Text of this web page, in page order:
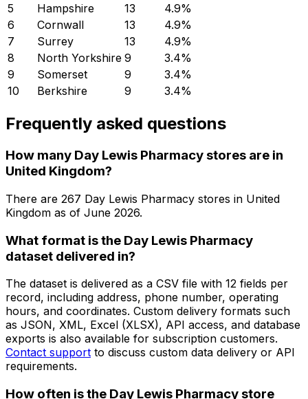
5
Hampshire 13 4.9%
6
Cornwall 13 4.9%
7
Surrey 13 4.9%
8
North Yorkshire 9 3.4%
9
Somerset 9 3.4%
10
Berkshire 9 3.4%
Frequently asked questions
How many Day Lewis Pharmacy stores are in
United Kingdom?
There are 267 Day Lewis Pharmacy stores in United
Kingdom as of June 2026.
What format is the Day Lewis Pharmacy
dataset delivered in?
The dataset is delivered as a CSV file with 12 fields per
record, including address, phone number, operating
hours, and coordinates. Custom delivery formats such
as JSON, XML, Excel (XLSX), API access, and database
exports is also available for subscription customers.
Contact support to discuss custom data delivery or API
requirements.
How often is the Day Lewis Pharmacy store